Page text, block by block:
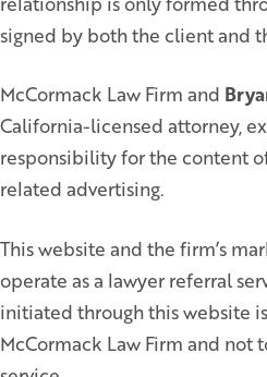
signed by both the client and
McCormack Law Firm and
California-licensed attorney,
responsibility for the content
related advertising.
This website and the firm’s
operate as a lawyer referral
initiated through this website
McCormack Law Firm and